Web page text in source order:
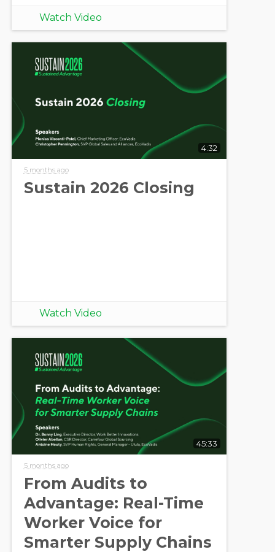
Watch Video
4:32
5 months ago
Sustain 2026 Closing
Watch Video
45:33
5 months ago
From Audits to
Advantage: Real-Time
Worker Voice for
Smarter Supply Chains